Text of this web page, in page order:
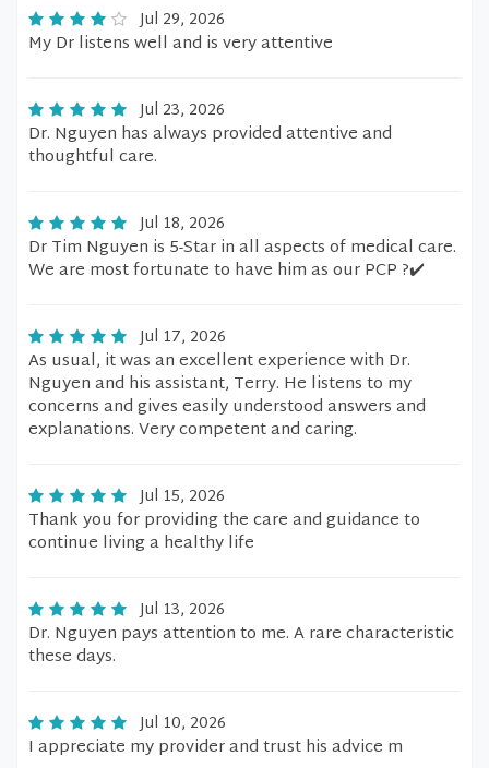
Jul 29, 2026
My Dr listens well and is very attentive
Jul 23, 2026
Dr. Nguyen has always provided attentive and
thoughtful care.
Jul 18, 2026
Dr Tim Nguyen is 5-Star in all aspects of medical care.
We are most fortunate to have him as our PCP ?✔️
Jul 17, 2026
As usual, it was an excellent experience with Dr.
Nguyen and his assistant, Terry. He listens to my
concerns and gives easily understood answers and
explanations. Very competent and caring.
Jul 15, 2026
Thank you for providing the care and guidance to
continue living a healthy life
Jul 13, 2026
Dr. Nguyen pays attention to me. A rare characteristic
these days.
Jul 10, 2026
I appreciate my provider and trust his advice m